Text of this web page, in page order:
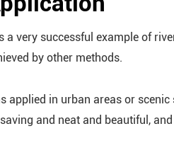
a very successful example of
by other methods.
applied in urban areas or
and neat and beautiful,